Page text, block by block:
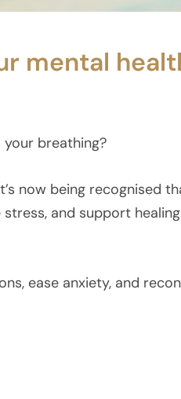
mental
breathing?
now being recognised
and support healing.
ease anxiety, and